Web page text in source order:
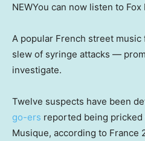
NEWYou can now listen to
A popular French street
slew of syringe attacks —
investigate.
Twelve suspects have been
go-ers reported being pricked
Musique, according to France